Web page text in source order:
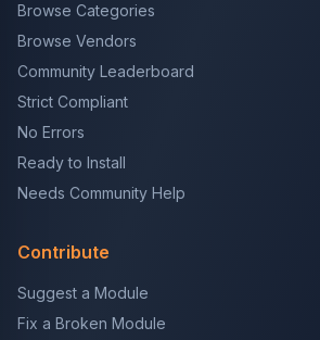
Browse Categories
Browse Vendors
Community Leaderboard
Strict Compliant
No Errors
Ready to Install
Needs Community Help
Contribute
Suggest a Module
Fix a Broken Module